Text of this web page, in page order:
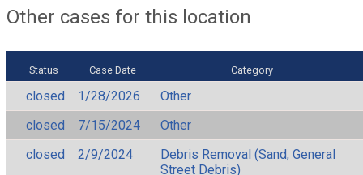
Other cases for this location
Status Case Date Category
closed 1/28/2026
Other
closed
7/15/2024
Other
closed
2/9/2024
Debris Removal (Sand, General
Street Debris)